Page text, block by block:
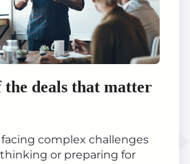
deals that matter
complex challenges
or preparing for